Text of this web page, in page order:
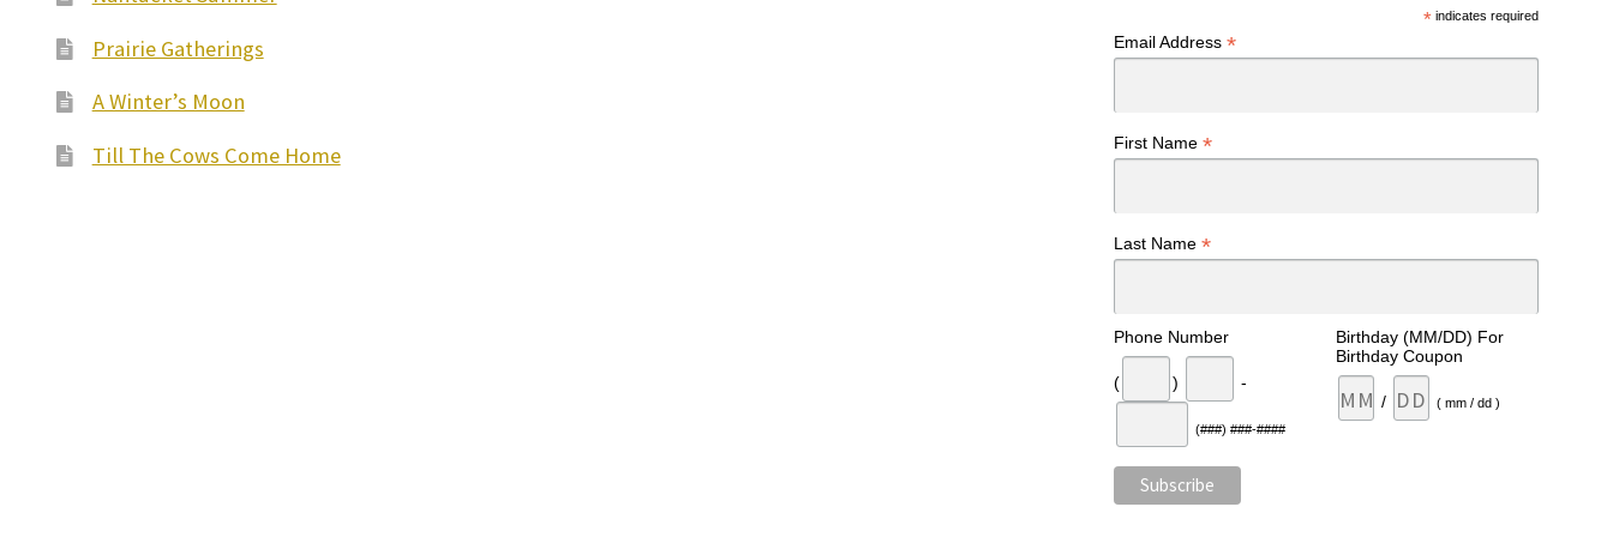
Prairie Gatherings
A Winter’s Moon
Till The Cows Come Home
* indicates required
Email Address*
First Name*
Last Name*
Phone Number
( ) -
(###) ###-####
Birthday (MM/DD) For
Birthday Coupon
/ ( mm / dd )